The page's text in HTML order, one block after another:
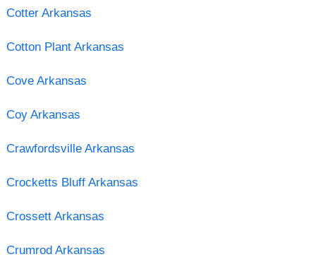
Cotter Arkansas
Cotton Plant Arkansas
Cove Arkansas
Coy Arkansas
Crawfordsville Arkansas
Crocketts Bluff Arkansas
Crossett Arkansas
Crumrod Arkansas